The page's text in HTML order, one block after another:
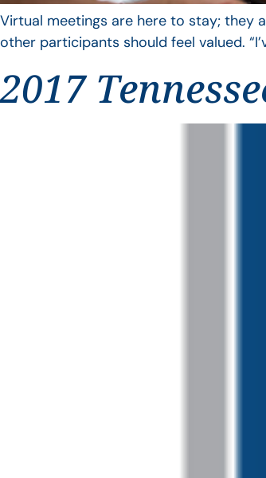
Virtual meetings are here to stay; they
other participants should feel valued.
2017